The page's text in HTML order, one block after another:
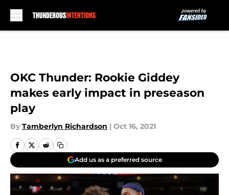
OKC Thunder: Rookie Giddey
makes early impact in preseason
play
By Tamberlyn Richardson | Oct 16, 2021
Add us as a preferred source